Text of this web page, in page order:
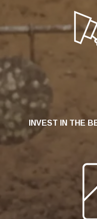
INVEST IN THE